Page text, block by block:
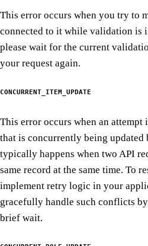
This error occurs when you try to
connected to it while validation is
please wait for the current
your request again.
CONCURRENT_ITEM_UPDATE
This error occurs when an attempt
that is concurrently being updated
typically happens when two API
same record at the same time. To
implement retry logic in your
gracefully handle such conflicts
brief wait.